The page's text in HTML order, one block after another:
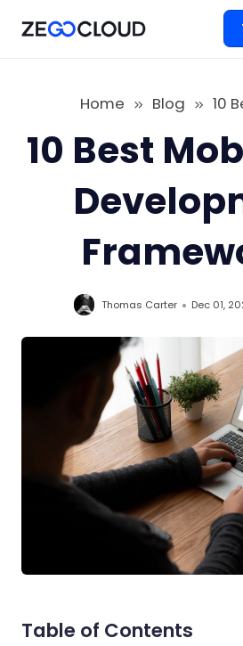
Home Blog
10 Best
Thomas Carter Dec 01,
Table of Contents